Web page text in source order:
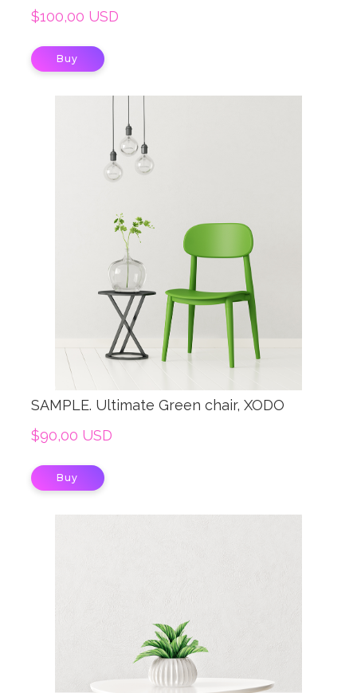
$100,00 USD
Buy
SAMPLE. Ultimate Green chair, XODO
$90,00 USD
Buy